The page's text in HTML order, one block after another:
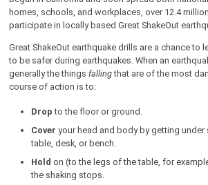
homes, schools, and workplaces, over 12.4
participate in locally based Great ShakeOut
Great ShakeOut earthquake drills are a chance to
to be safer during earthquakes. When an
generally the things fallingthat are of the most
course of action is to:
Drop to the floor or ground.
Cover your head and body by getting under
table, desk, or bench.
Hold on (to the legs of the table, for
the shaking stops.